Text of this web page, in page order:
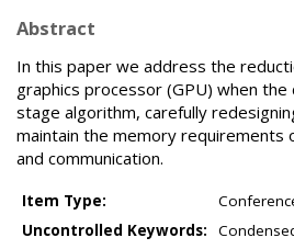
Abstract
In this paper we address the
graphics processor (GPU) when
stage algorithm, carefully
maintain the memory requirements
and communication.
Item Type:
Uncontrolled Keywords: